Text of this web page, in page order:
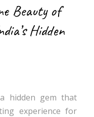
Beauty of
Hidden
hidden gem that
experience for